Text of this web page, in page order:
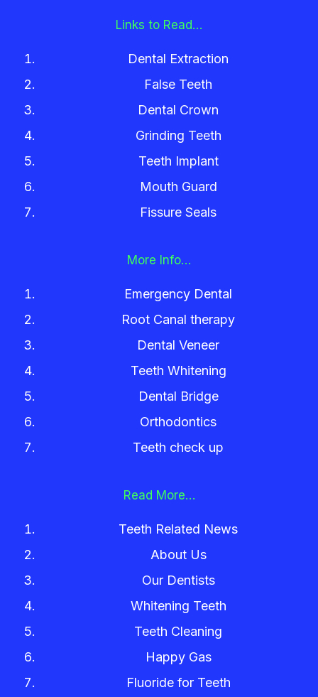
Links to Read…
Dental Extraction
False Teeth
Dental Crown
Grinding Teeth
Teeth Implant
Mouth Guard
Fissure Seals
More Info…
Emergency Dental
Root Canal therapy
Dental Veneer
Teeth Whitening
Dental Bridge
Orthodontics
Teeth check up
Read More…
Teeth Related News
About Us
Our Dentists
Whitening Teeth
Teeth Cleaning
Happy Gas
Fluoride for Teeth